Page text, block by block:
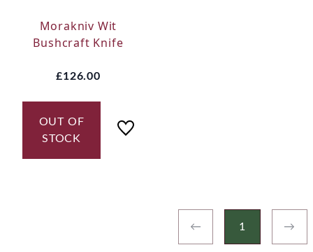
Morakniv Wit
Bushcraft Knife
£126.00
OUT OF
STOCK
← 1 →